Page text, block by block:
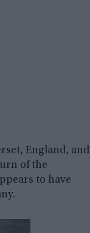
England, and
of the
to have